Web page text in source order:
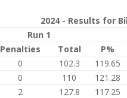
2024 - Results for
Run 1
Penalties Total P%
0 102.3 119.65
0 110 121.28
2 127.8 117.25